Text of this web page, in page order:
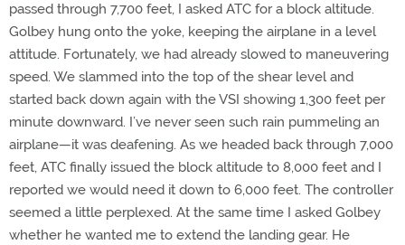
passed through 7,700 feet, I asked ATC for a block altitude.
Golbey hung onto the yoke, keeping the airplane in a level
attitude. Fortunately, we had already slowed to maneuvering
speed. We slammed into the top of the shear level and
started back down again with the VSI showing 1,300 feet per
minute downward. I’ve never seen such rain pummeling an
airplane—it was deafening. As we headed back through 7,000
feet, ATC finally issued the block altitude to 8,000 feet and I
reported we would need it down to 6,000 feet. The controller
seemed a little perplexed. At the same time I asked Golbey
whether he wanted me to extend the landing gear. He